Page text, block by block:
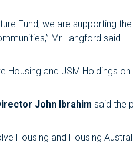
Fund, we are
Mr Langford said.
Housing and JSM Holdings
John Ibrahim said the
Housing and Housing